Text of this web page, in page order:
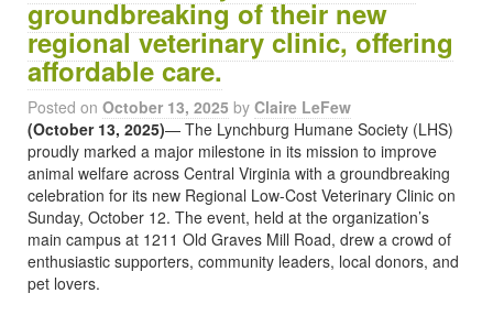
groundbreaking of their new
regional veterinary clinic, offering
affordable care.
Posted on October 13, 2025 by Claire LeFew
(October 13, 2025)— The Lynchburg Humane Society (LHS)
proudly marked a major milestone in its mission to improve
animal welfare across Central Virginia with a groundbreaking
celebration for its new Regional Low-Cost Veterinary Clinic on
Sunday, October 12. The event, held at the organization’s
main campus at 1211 Old Graves Mill Road, drew a crowd of
enthusiastic supporters, community leaders, local donors, and
pet lovers.